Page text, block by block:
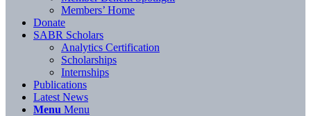
Members’ Home
Donate
SABR Scholars
Analytics Certification
Scholarships
Internships
Publications
Latest News
Menu Menu